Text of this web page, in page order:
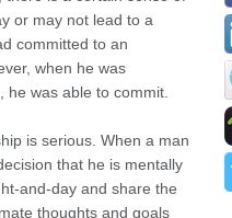
or may not lead to a
committed to an
when he was
was able to commit.
is serious. When a man
that he is mentally
and-day and share the
thoughts and goals